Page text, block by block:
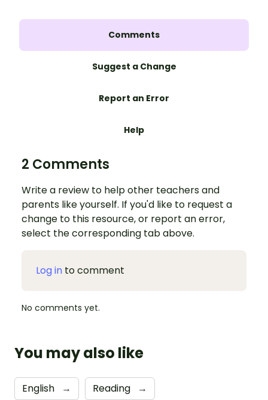
Comments
Suggest a Change
Report an Error
Help
2 Comments
Write a review to help other teachers and
parents like yourself. If you'd like to request a
change to this resource, or report an error,
select the corresponding tab above.
Log in to comment
No comments yet.
You may also like
English → Reading →